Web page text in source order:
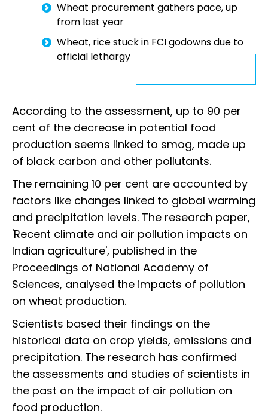
Wheat procurement gathers pace, up
from last year
Wheat, rice stuck in FCI godowns due to
official lethargy
According to the assessment, up to 90 per
cent of the decrease in potential food
production seems linked to smog, made up
of black carbon and other pollutants.
The remaining 10 per cent are accounted by
factors like changes linked to global warming
and precipitation levels. The research paper,
'Recent climate and air pollution impacts on
Indian agriculture', published in the
Proceedings of National Academy of
Sciences, analysed the impacts of pollution
on wheat production.
Scientists based their findings on the
historical data on crop yields, emissions and
precipitation. The research has confirmed
the assessments and studies of scientists in
the past on the impact of air pollution on
food production.